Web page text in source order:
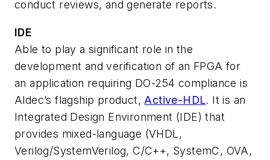
conduct reviews, and generate reports.
IDE
Able to play a significant role in the
development and verification of an FPGA for
an application requiring DO-254 compliance is
Aldec’s flagship product, Active-HDL. It is an
Integrated Design Environment (IDE) that
provides mixed-language (VHDL,
Verilog/SystemVerilog, C/C++, SystemC, OVA,